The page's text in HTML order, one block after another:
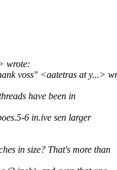
wrote:
voss" <aatetras at y...>
have been in
6 in.ive sen larger
in size? That's more than